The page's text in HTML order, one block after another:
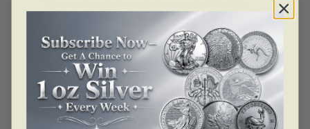
design made it a really fun yet challenging project!
The roman numerals on the outer ring are
associated with the astrological houses—they run
in a counter-clockwise direction in order to match
up with the symbols in the next two rings. The
zodiac illustrations proved to be some of the more
natural, easy elements to draw, while the technical
layout was much more challenging to complete. It